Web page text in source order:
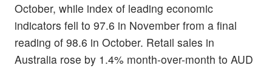
October, while index of leading economic
indicators fell to 97.6 in November from a final
reading of 98.6 in October. Retail sales in
Australia rose by 1.4% month-over-month to AUD